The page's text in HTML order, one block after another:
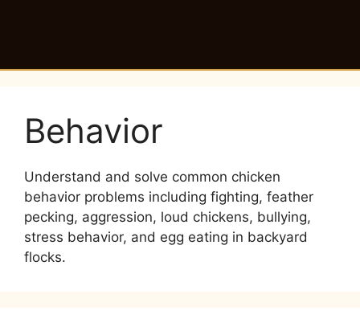
Behavior
Understand and solve common chicken
behavior problems including fighting, feather
pecking, aggression, loud chickens, bullying,
stress behavior, and egg eating in backyard
flocks.